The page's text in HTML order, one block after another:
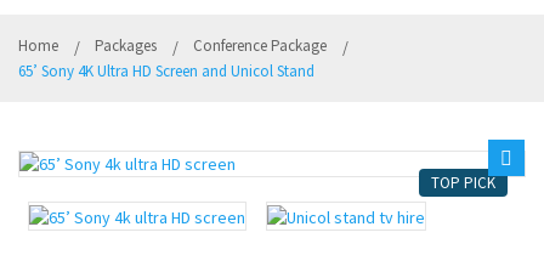
MICROPHONES
PROJECTORS
MORE HIRES
Home Packages
Conference Package
65’ Sony 4K Ultra HD Screen and Unicol Stand
TOP PICK